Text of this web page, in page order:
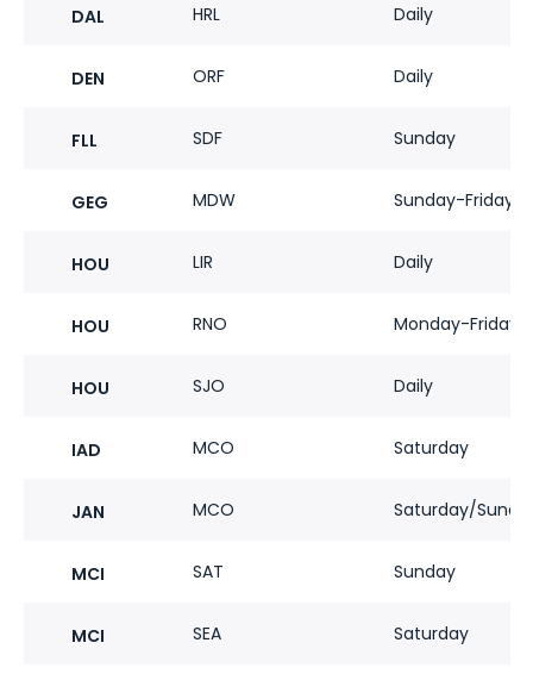
DAL HRL Daily
DEN ORF Daily
FLL SDF Sunday
GEG MDW Sunday-Friday
HOU LIR Daily
HOU RNO Monday-Friday
HOU SJO Daily
IAD MCO Saturday
JAN MCO Saturday/
MCI SAT Sunday
MCI SEA Saturday